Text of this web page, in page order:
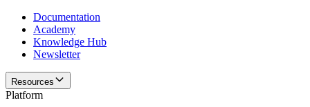
Documentation
Academy
Knowledge Hub
Newsletter
Resources
Platform